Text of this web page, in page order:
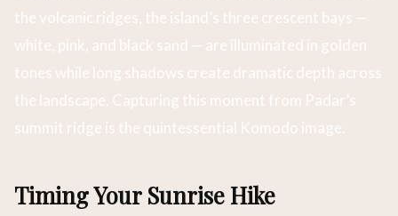
the volcanic ridges, the island’s three crescent bays —
white, pink, and black sand — are illuminated in golden
tones while long shadows create dramatic depth across
the landscape. Capturing this moment from Padar’s
summit ridge is the quintessential Komodo image.
Timing Your Sunrise Hike